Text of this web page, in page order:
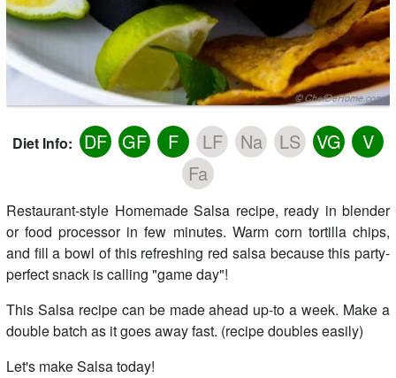
Diet Info: DF GF F LF Na LS VG
V
Fa
Restaurant-style Homemade Salsa recipe, ready in blender
or food processor in few minutes. Warm corn tortilla chips,
and fill a bowl of this refreshing red salsa because this party-
perfect snack is calling "game day"!
This Salsa recipe can be made ahead up-to a week. Make a
double batch as it goes away fast. (recipe doubles easily)
Let's make Salsa today!